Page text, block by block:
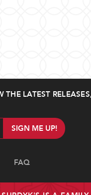
LATEST
FAQ